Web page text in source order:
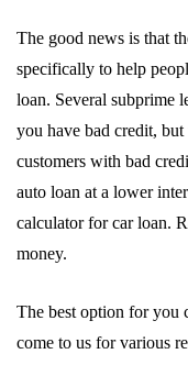
The good news is that
specifically to help
loan. Several subprime
you have bad credit,
customers with bad
auto loan at a lower
calculator for car loan.
money.
The best option for you
come to us for various